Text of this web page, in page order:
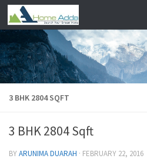
Skip to content
3 BHK 2804 SQFT
3 BHK 2804 Sqft
BYARUNIMA DUARAH · FEBRUARY 22, 2016